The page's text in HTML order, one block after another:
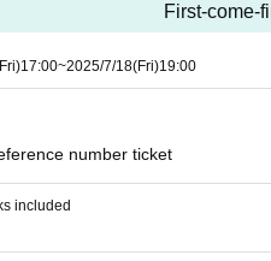
First-come-
17:00~2025/7/18(Fri)19:00
number ticket
included